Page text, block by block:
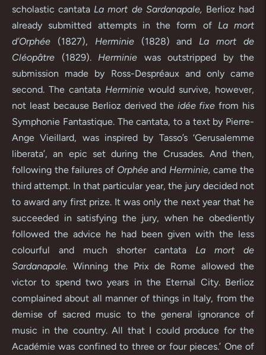
scholastic cantata La mort de Sardanapale, Berlioz had
already submitted attempts in the form of La mort
d’Orphée (1827), Herminie (1828) and La mort de
Cléopâtre (1829). Herminie was outstripped by the
submission made by Ross-Despréaux and only came
second. The cantata Herminie would survive, however,
not least because Berlioz derived the idée fixefrom his
Symphonie Fantastique. The cantata, to a text by Pierre-
Ange Vieillard, was inspired by Tasso’s ‘Gerusalemme
liberata’, an epic set during the Crusades. And then,
following the failures of Orphéeand Herminie,came the
third attempt. In that particular year, the jury decided not
to award any first prize. It was only the next year that he
succeeded in satisfying the jury, when he obediently
followed the advice he had been given with the less
colourful and much shorter cantata La mort de
Sardanapale.Winning the Prix de Rome allowed the
victor to spend two years in the Eternal City. Berlioz
complained about all manner of things in Italy, from the
demise of sacred music to the general ignorance of
music in the country. All that I could produce for the
Académie was confined to three or four pieces.’ One of